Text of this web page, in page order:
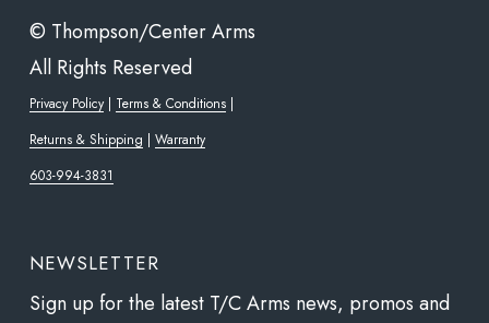
© Thompson/Center Arms
All Rights Reserved
Privacy Policy| Terms & Conditions|
Returns & Shipping | Warranty
603-994-3831
NEWSLETTER
Sign up for the latest T/C Arms news, promos and